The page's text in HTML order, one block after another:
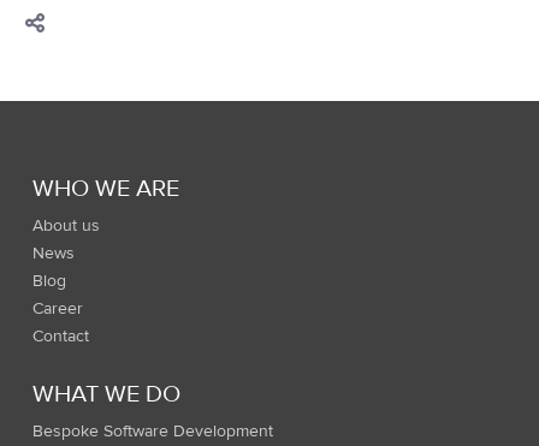
WHO WE ARE
About us
News
Blog
Career
Contact
WHAT WE DO
Bespoke Software Development